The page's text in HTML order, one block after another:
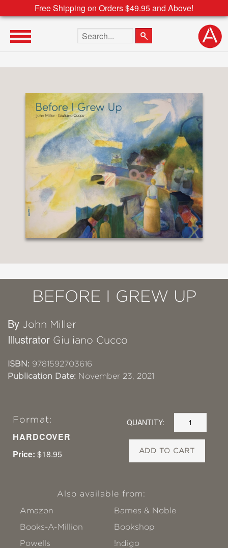
Free Shipping on Orders $49.95 and Above!
Search the site
BEFORE I GREW UP
By John Miller
Illustrator Giuliano Cucco
ISBN: 9781592703616
Publication Date: November 23, 2021
Format:
HARDCOVER
Price: $18.95
QUANTITY:
ADD TO CART
Also available from:
Amazon
Barnes & Noble
Books-A-Million
Bookshop
Powells
!ndigo